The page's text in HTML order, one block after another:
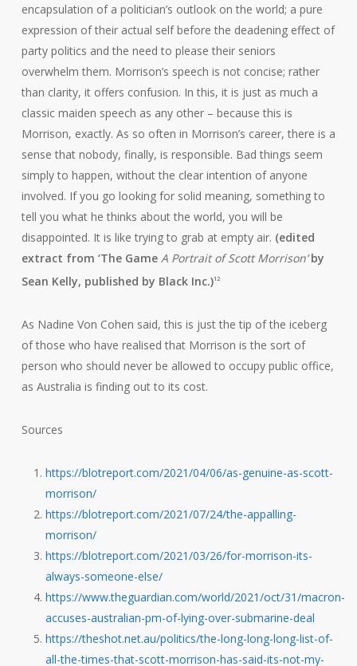
encapsulation of a politician’s outlook on the world; a pure
expression of their actual self before the deadening effect of
party politics and the need to please their seniors
overwhelm them. Morrison’s speech is not concise; rather
than clarity, it offers confusion. In this, it is just as much a
classic maiden speech as any other – because this is
Morrison, exactly. As so often in Morrison’s career, there is a
sense that nobody, finally, is responsible. Bad things seem
simply to happen, without the clear intention of anyone
involved. If you go looking for solid meaning, something to
tell you what he thinks about the world, you will be
disappointed. It is like trying to grab at empty air. (edited
extract from ‘The Game A Portrait of Scott Morrison’ by
Sean Kelly, published by Black Inc.)12
As Nadine Von Cohen said, this is just the tip of the iceberg
of those who have realised that Morrison is the sort of
person who should never be allowed to occupy public office,
as Australia is finding out to its cost.
Sources
https://blotreport.com/2021/04/06/as-genuine-as-scott-
morrison/
https://blotreport.com/2021/07/24/the-appalling-
morrison/
https://blotreport.com/2021/03/26/for-morrison-its-
always-someone-else/
https://www.theguardian.com/world/2021/oct/31/macron-
accuses-australian-pm-of-lying-over-submarine-deal
https://theshot.net.au/politics/the-long-long-long-list-of-
all-the-times-that-scott-morrison-has-said-its-not-my-